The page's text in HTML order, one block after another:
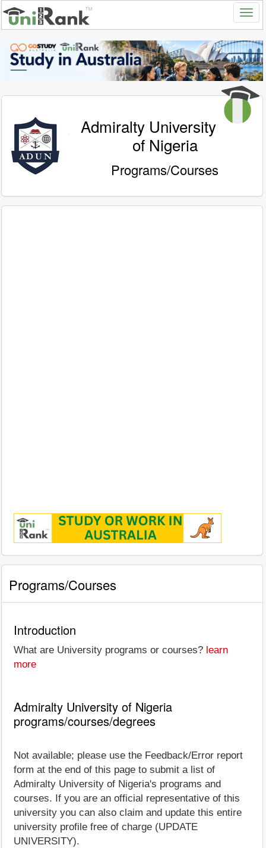
Admiralty University
of Nigeria
Programs/Courses
Programs/Courses
Introduction
What are University programs or courses? learn
more
Admiralty University of Nigeria
programs/courses/degrees
Not available; please use the Feedback/Error report
form at the end of this page to submit a list of
Admiralty University of Nigeria's programs and
courses. If you are an official representative of this
university you can also claim and update this entire
university profile free of charge (UPDATE
UNIVERSITY).